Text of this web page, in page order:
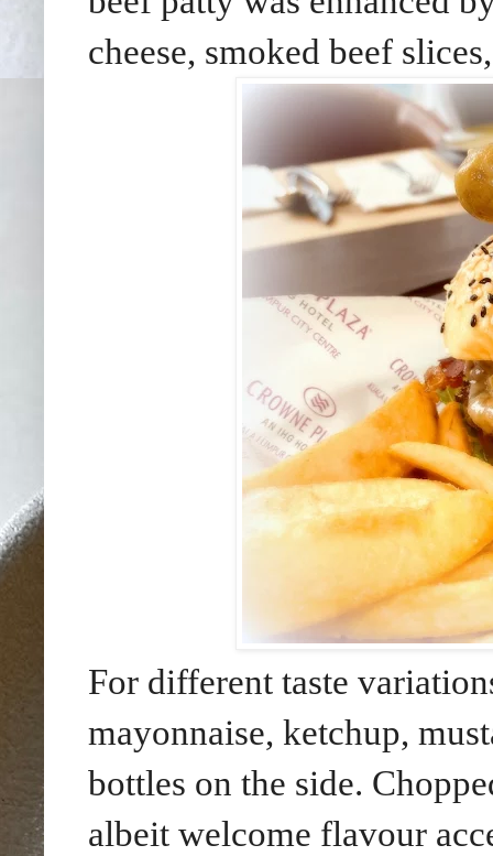
cheese, smoked beef
For different taste
mayonnaise, ketchup,
bottles on the side.
albeit welcome flavour